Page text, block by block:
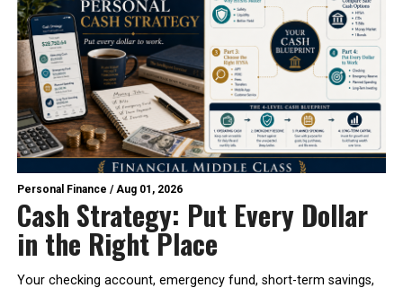
Personal Finance /Aug 01, 2026
Cash Strategy: Put Every Dollar
in the Right Place
Your checking account, emergency fund, short-term savings,